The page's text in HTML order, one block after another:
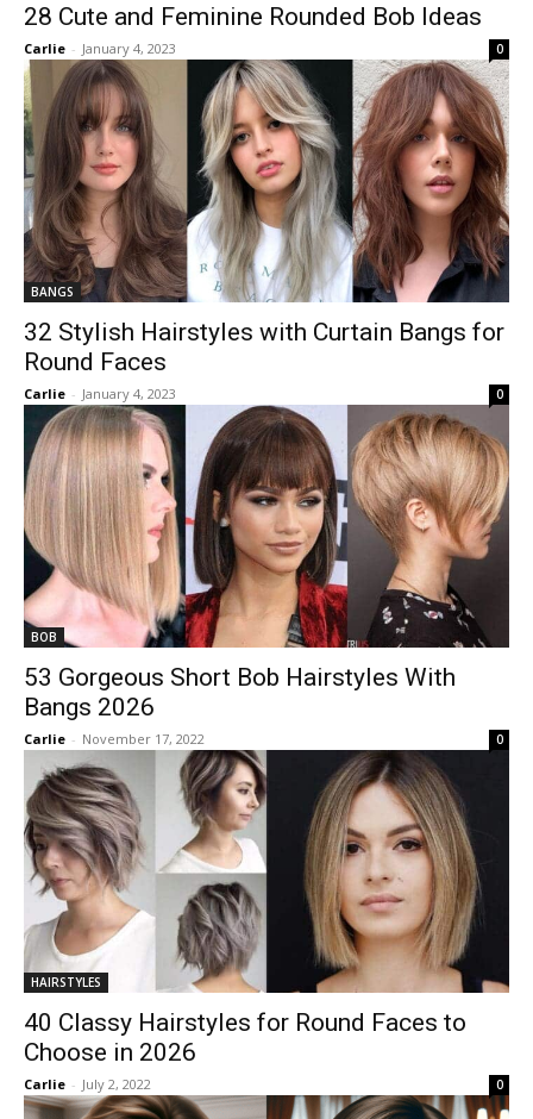
28 Cute and Feminine Rounded Bob Ideas
Carlie - January 4, 2023 0
BANGS
32 Stylish Hairstyles with Curtain Bangs for
Round Faces
Carlie - January 4, 2023 0
BOB
53 Gorgeous Short Bob Hairstyles With
Bangs 2026
Carlie - November 17, 2022 0
HAIRSTYLES
40 Classy Hairstyles for Round Faces to
Choose in 2026
Carlie - July 2, 2022 0